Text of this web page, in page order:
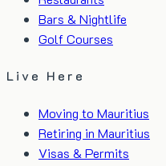
Bars & Nightlife
Golf Courses
Live Here
Moving to Mauritius
Retiring in Mauritius
Visas & Permits